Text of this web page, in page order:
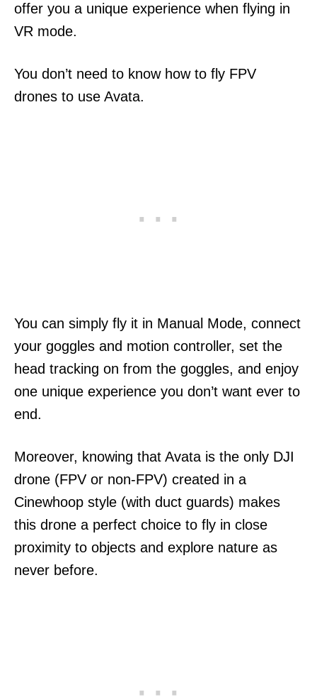
offer you a unique experience when flying in
VR mode.
You don’t need to know how to fly FPV
drones to use Avata.
You can simply fly it in Manual Mode, connect
your goggles and motion controller, set the
head tracking on from the goggles, and enjoy
one unique experience you don’t want ever to
end.
Moreover, knowing that Avata is the only DJI
drone (FPV or non-FPV) created in a
Cinewhoop style (with duct guards) makes
this drone a perfect choice to fly in close
proximity to objects and explore nature as
never before.